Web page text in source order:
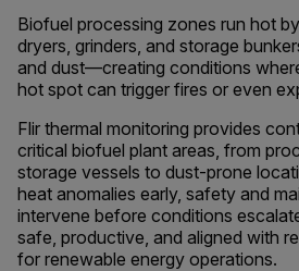
Biofuel processing zones run hot
dryers, grinders, and storage
and dust—creating conditions
hot spot can trigger fires or even
Flir thermal monitoring provides
critical biofuel plant areas, from
storage vessels to dust-prone
heat anomalies early, safety and
intervene before conditions
safe, productive, and aligned with
for renewable energy operations.